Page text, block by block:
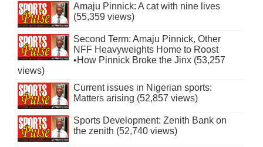
Amaju Pinnick: A cat with nine lives
(55,359 views)
Second Term: Amaju Pinnick, Other
NFF Heavyweights Home to Roost
•How Pinnick Broke the Jinx (53,257
views)
Current issues in Nigerian sports:
Matters arising (52,857 views)
Sports Development: Zenith Bank on
the zenith (52,740 views)